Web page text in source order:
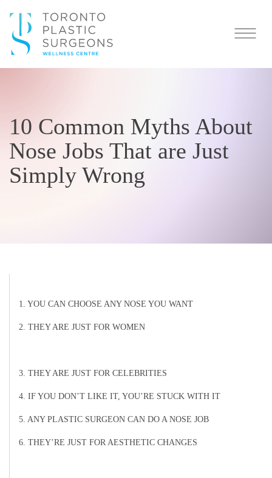
10 Common Myths About
Nose Jobs That are Just
Simply Wrong
1. YOU CAN CHOOSE ANY NOSE YOU WANT
2. THEY ARE JUST FOR WOMEN
3. THEY ARE JUST FOR CELEBRITIES
4. IF YOU DON’T LIKE IT, YOU’RE STUCK WITH IT
5. ANY PLASTIC SURGEON CAN DO A NOSE JOB
6. THEY’RE JUST FOR AESTHETIC CHANGES